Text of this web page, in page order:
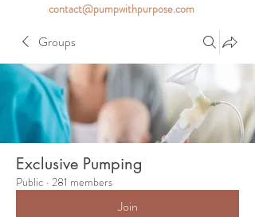
contact@pumpwithpurpose.com
Groups
Exclusive Pumping
Public · 281 members
Join